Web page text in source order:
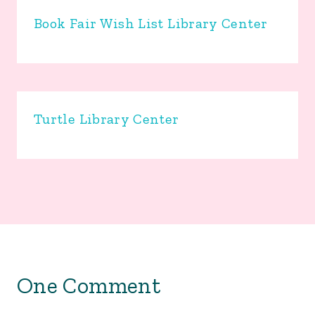
Book Fair Wish List Library Center
Turtle Library Center
One Comment